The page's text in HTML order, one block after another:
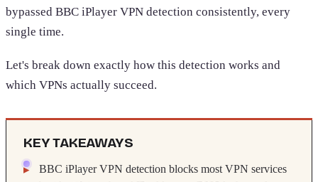
bypassed BBC iPlayer VPN detection consistently, every
single time.
Let's break down exactly how this detection works and
which VPNs actually succeed.
KEY TAKEAWAYS
BBC iPlayer VPN detection blocks most VPN services